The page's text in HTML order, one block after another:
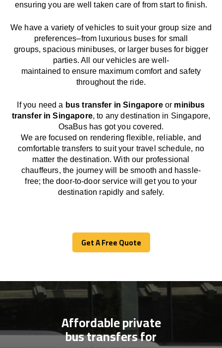
ensuringyou are well taken care of from start to finish.
We have a variety of vehicles to suit your group size and
preferences–from luxurious buses for small
groups, spacious minibuses, or larger buses for bigger
parties. All our vehicles are well-
maintained to ensure maximum comfort and safety
throughout the ride.
If you need a bus transfer in Singapore or minibus
transfer in Singapore, to anydestination in Singapore,
OsaBus has gotyou covered.
Weare focused on renderingflexible, reliable, and
comfortabletransfers to suit your travel schedule, no
matter the destination.Withour professional
chauffeurs, the journey will besmooth and hassle-
free; the door-to-door servicewill
get you to your
destination rapidly and safely.
Get A Free Quote
Get A Free Quote
Affordable private
bus transfers for